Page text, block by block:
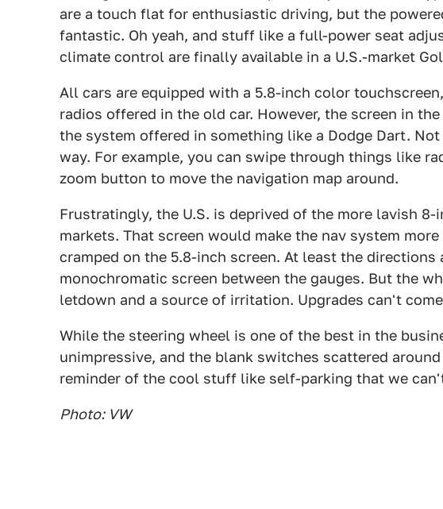
are a touch flat for enthusiastic driving, but the
fantastic. Oh yeah, and stuff like a full-power seat
climate control are finally available in a U.S.-market
All cars are equipped with a 5.8-inch color
radios offered in the old car. However, the screen in
the system offered in something like a Dodge Dart.
way. For example, you can swipe through things like
zoom button to move the navigation map around.
Frustratingly, the U.S. is deprived of the more lavish
markets. That screen would make the nav system
cramped on the 5.8-inch screen. At least the directions
monochromatic screen between the gauges. But the
letdown and a source of irritation. Upgrades can't
While the steering wheel is one of the best in the
unimpressive, and the blank switches scattered
reminder of the cool stuff like self-parking that we
Photo: VW